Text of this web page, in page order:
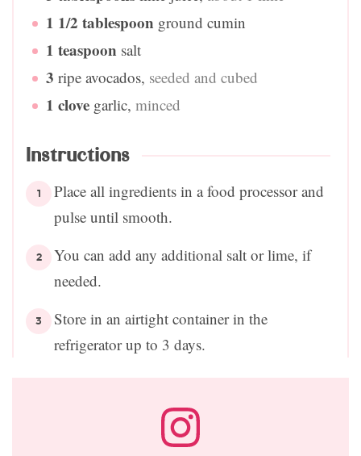
1 1/2 tablespoon ground cumin
1 teaspoon salt
3 ripe avocados, seeded and cubed
1 clove garlic, minced
Instructions
Place all ingredients in a food processor and
pulse until smooth.
You can add any additional salt or lime, if
needed.
Store in an airtight container in the
refrigerator up to 3 days.